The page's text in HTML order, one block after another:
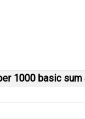
1000 basic sum